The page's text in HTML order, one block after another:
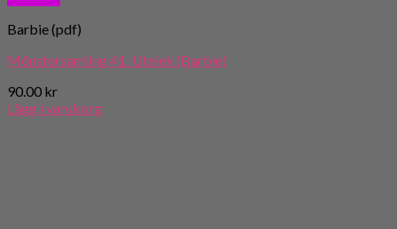
Barbie (pdf)
Mönstersamling 41: Utelek (Barbie)
90.00 kr
Lägg i varukorg